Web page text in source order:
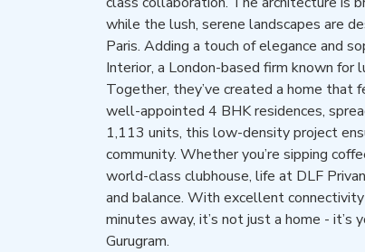
while the lush, serene landscapes are
Paris. Adding a touch of elegance and
Interior, a London-based firm known for
Together, they’ve created a home that
well-appointed 4 BHK residences,
1,113 units, this low-density project
community. Whether you’re sipping
world-class clubhouse, life at DLF
and balance. With excellent
minutes away, it’s not just a home - it’s
Gurugram.